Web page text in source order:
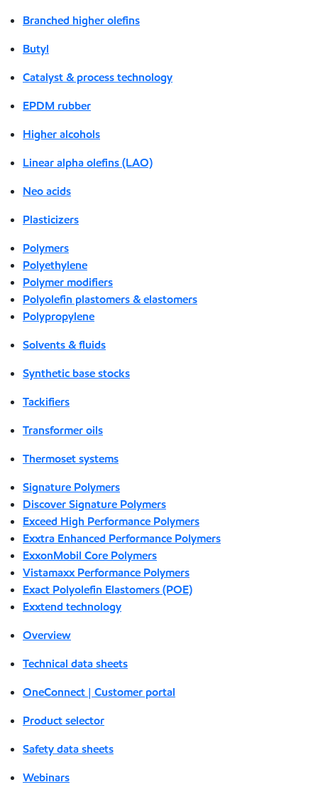
Branched higher olefins
Butyl
Catalyst & process technology
EPDM rubber
Higher alcohols
Linear alpha olefins (LAO)
Neo acids
Plasticizers
Polymers
Polyethylene
Polymer modifiers
Polyolefin plastomers & elastomers
Polypropylene
Solvents & fluids
Synthetic base stocks
Tackifiers
Transformer oils
Thermoset systems
Signature Polymers
Discover Signature Polymers
Exceed High Performance Polymers
Exxtra Enhanced Performance Polymers
ExxonMobil Core Polymers
Vistamaxx Performance Polymers
Exact Polyolefin Elastomers (POE)
Exxtend technology
Overview
Technical data sheets
OneConnect | Customer portal
Product selector
Safety data sheets
Webinars